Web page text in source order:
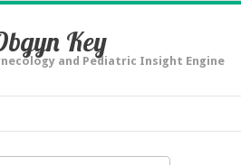
Key
and Pediatric Insight Engine